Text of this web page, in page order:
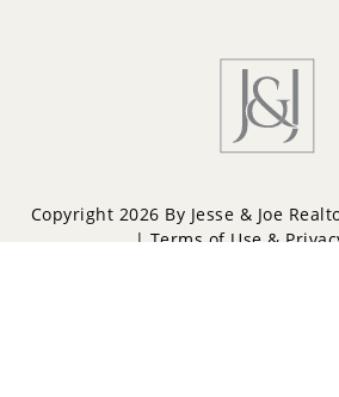
Copyright 2026 By Jesse & Joe
| Terms of Use &